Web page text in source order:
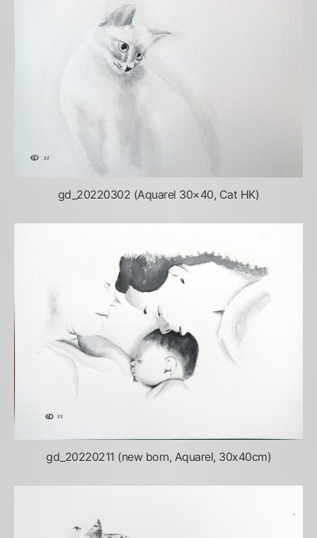
gd_20220302 (Aquarel 30×40, Cat HK)
gd_20220211 (new born, Aquarel, 30x40cm)